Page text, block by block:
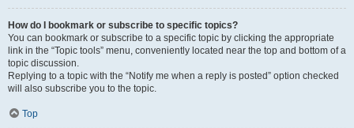
How do I bookmark or subscribe to specific topics?
You can bookmark or subscribe to a specific topic by clicking the appropriate
link in the “Topic tools” menu, conveniently located near the top and bottom of a
topic discussion.
Replying to a topic with the “Notify me when a reply is posted” option checked
will also subscribe you to the topic.
Top